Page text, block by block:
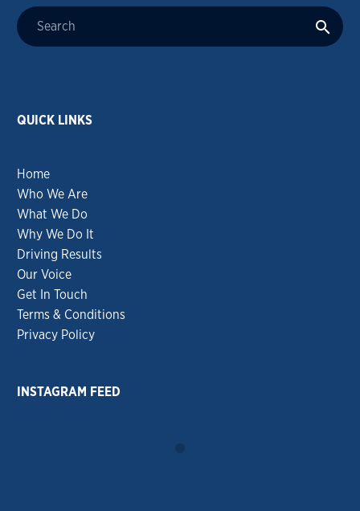
QUICK LINKS
Home
Who We Are
What We Do
Why We Do It
Driving Results
Our Voice
Get In Touch
Terms & Conditions
Privacy Policy
INSTAGRAM FEED